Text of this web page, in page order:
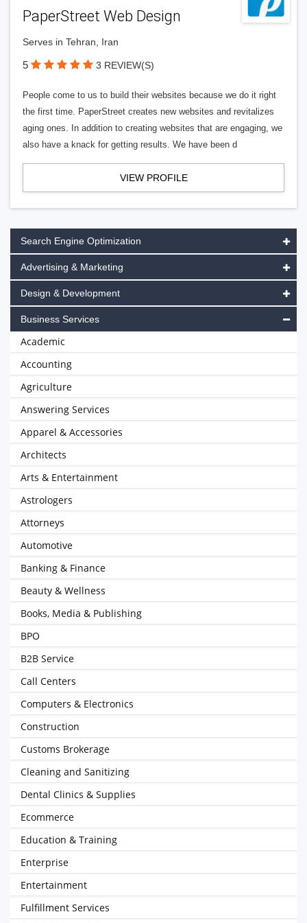
PaperStreet Web Design
Serves in Tehran, Iran
5 3 REVIEW(S)
People come to us to build their websites because we do it right
the first time. PaperStreet creates new websites and revitalizes
aging ones. In addition to creating websites that are engaging, we
also have a knack for getting results. We have been d
VIEW PROFILE
Search Engine Optimization
Advertising & Marketing
Design & Development
Business Services
Academic
Accounting
Agriculture
Answering Services
Apparel & Accessories
Architects
Arts & Entertainment
Astrologers
Attorneys
Automotive
Banking & Finance
Beauty & Wellness
Books, Media & Publishing
BPO
B2B Service
Call Centers
Computers & Electronics
Construction
Customs Brokerage
Cleaning and Sanitizing
Dental Clinics & Supplies
Ecommerce
Education & Training
Enterprise
Entertainment
Fulfillment Services